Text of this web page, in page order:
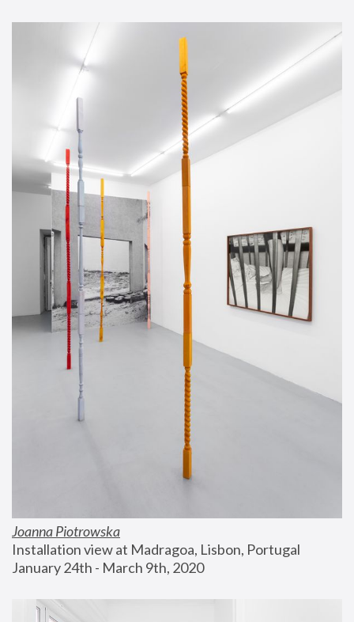
Joanna Piotrowska
Installation view at Madragoa, Lisbon, Portugal
January 24th - March 9th, 2020